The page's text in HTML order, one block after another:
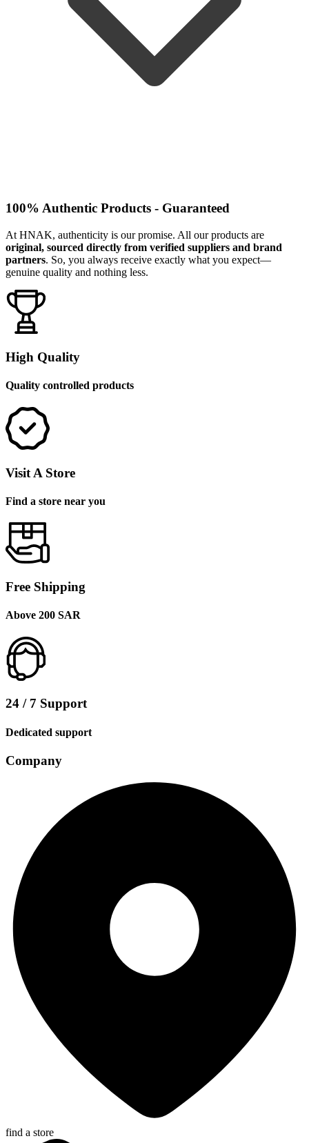
100% Authentic Products - Guaranteed
At HNAK, authenticity is our promise. All our products are
original, sourced directly from verified suppliers and brand
partners. So, you always receive exactly what you expect—
genuine quality and nothing less.
High Quality
Quality controlled products
Visit A Store
Find a store near you
Free Shipping
Above 200 SAR
24 / 7 Support
Dedicated support
Company
find a store